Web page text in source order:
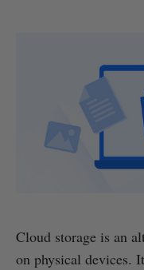
Cloud storage is an
on physical devices.